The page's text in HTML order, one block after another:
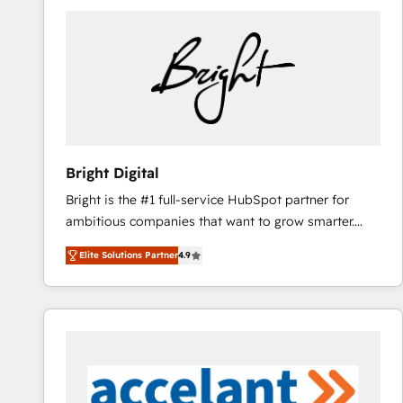
Bright Digital
Bright is the #1 full-service HubSpot partner for
ambitious companies that want to grow smarter.
From HubSpot onboarding, to training, from
developing a new website to lead generation and
digital marketing; we do it all (and with great
results)! In short, our services include: - HubSpot
integrations - Marketing & sales solutions: digital
marketing, advertising, campaigns, content and
Elite Solutions Partner4.9